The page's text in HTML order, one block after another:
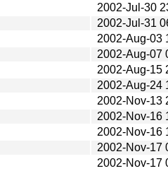
2002-Jul-30
2002-Jul-31
2002-Aug-03
2002-Aug-07
2002-Aug-15
2002-Aug-24
2002-Nov-13
2002-Nov-16
2002-Nov-16
2002-Nov-17
2002-Nov-17